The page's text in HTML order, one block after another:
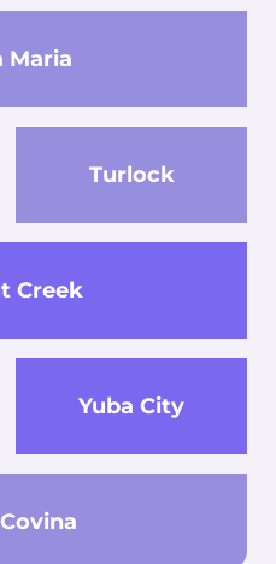
Maria
Turlock
Creek
Yuba City